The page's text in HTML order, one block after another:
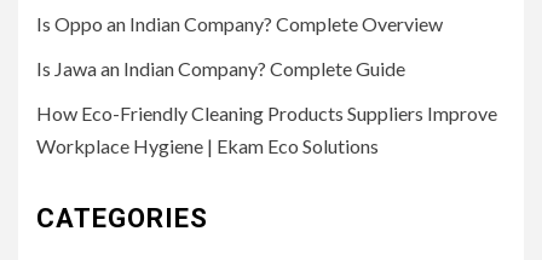
Is Oppo an Indian Company? Complete Overview
Is Jawa an Indian Company? Complete Guide
How Eco-Friendly Cleaning Products Suppliers Improve
Workplace Hygiene | Ekam Eco Solutions
CATEGORIES